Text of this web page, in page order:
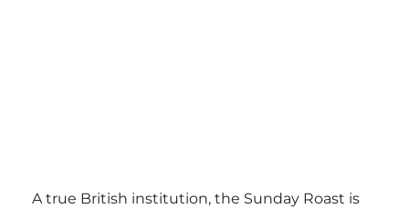
A true British institution, the Sunday Roast is